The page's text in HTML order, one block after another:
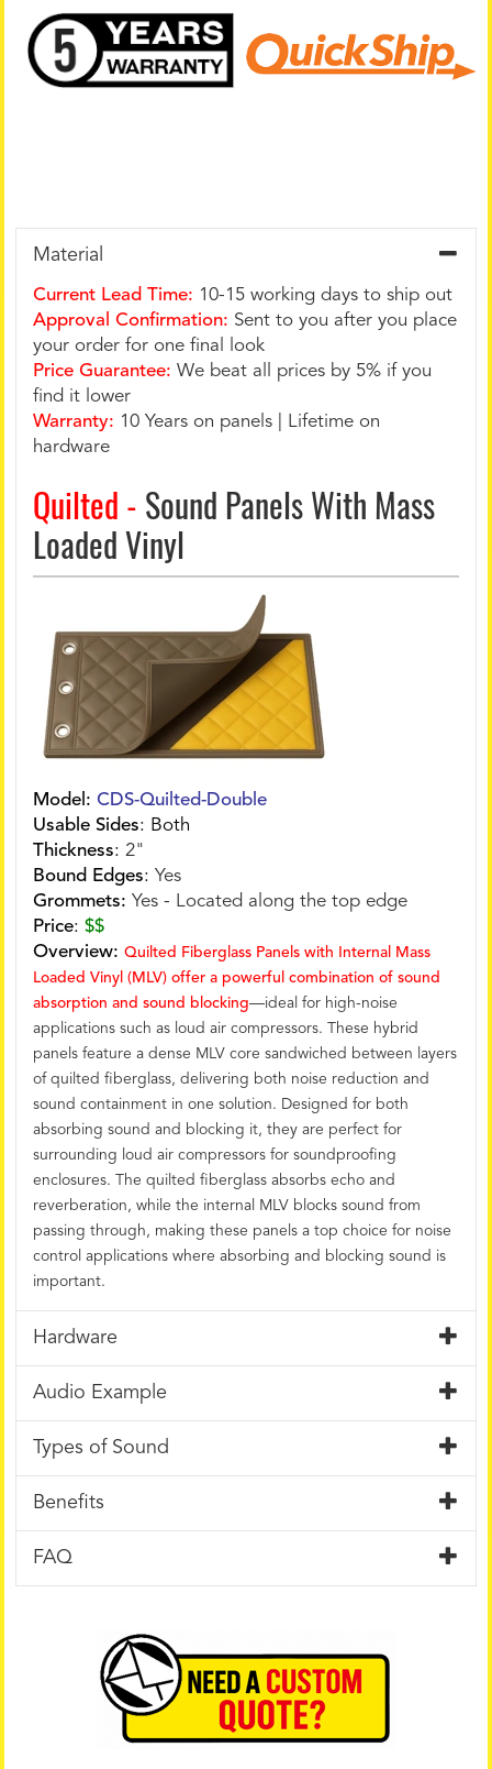
Material
Current Lead Time: 10-15 working days to ship out
Approval Confirmation: Sent to you after you place
your order for one final look
Price Guarantee: We beat all prices by 5% if you
find it lower
Warranty: 10 Years on panels | Lifetime on
hardware
Quilted - Sound Panels With Mass
Loaded Vinyl
Model: CDS-Quilted-Double
Usable Sides: Both
Thickness: 2"
Bound Edges: Yes
Grommets: Yes - Located along the top edge
Price:$$
Overview: Quilted Fiberglass Panels with Internal Mass
Loaded Vinyl (MLV) offer a powerful combination of sound
absorption and sound blocking—ideal for high-noise
applications such as loud air compressors. These hybrid
panels feature a dense MLV core sandwiched between layers
of quilted fiberglass, delivering both noise reduction and
sound containment in one solution. Designed for both
absorbing sound and blocking it, they are perfect for
surrounding loud air compressors for soundproofing
enclosures. The quilted fiberglass absorbs echo and
reverberation, while the internal MLV blocks sound from
passing through, making these panels a top choice for noise
control applications where absorbing and blocking sound is
important.
Hardware
Audio Example
Types of Sound
Benefits
FAQ